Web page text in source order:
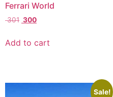
Ferrari World
301 300
Add to cart
Sale!